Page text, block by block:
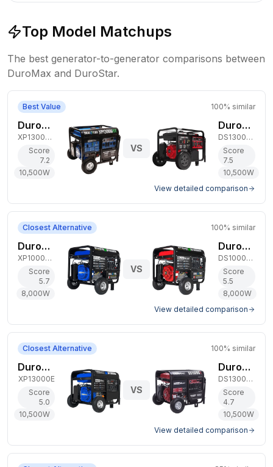
Top Model Matchups
The best generator-to-generator comparisons between
DuroMax and DuroStar.
Best Value 100% similar
DuroMax 10,500W Dual-Fuel Generator
XP13000HX
Score
7.2
10,500W
VS
DuroStar 10,500W Dual-Fuel Generator
DS13000MX
Score
7.5
10,500W
View detailed comparison
Closest Alternative 100% similar
DuroMax 8,000W Dual-Fuel Generator
XP10000EH
Score
5.7
8,000W
VS
DuroStar 8,000W Dual-Fuel Generator
DS10000EH
Score
5.5
8,000W
View detailed comparison
Closest Alternative 100% similar
DuroMax 10,500W Gas Generator
XP13000E
Score
5.0
10,500W
VS
DuroStar 10,500W Gas Generator
DS13000X
Score
4.7
10,500W
View detailed comparison